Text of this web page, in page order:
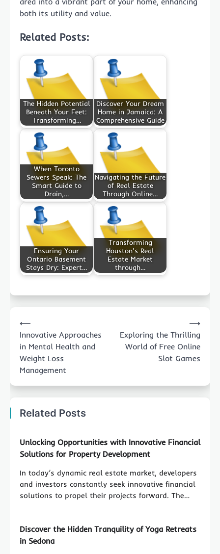
both its utility and value.
Related Posts:
The Hidden Potential
Beneath Your Feet:
Transforming…
Discover Your Dream
Home in Jamaica: A
Comprehensive Guide
When Toronto
Sewers Speak: The
Smart Guide to
Drain,…
Navigating the Future
of Real Estate
Through Online…
Ensuring Your
Ontario Basement
Stays Dry: Expert…
Transforming
Houston's Real
Estate Market
through…
navigation
⟵
Innovative Approaches
in Mental Health and
Weight Loss
Management
Exploring the Thrilling
World of Free Online
Slot Games
⟶
Related Posts
Unlocking Opportunities with Innovative Financial
Solutions for Property Development
In today’s dynamic real estate market, developers
and investors constantly seek innovative financial
solutions to propel their projects forward. The…
Discover the Hidden Tranquility of Yoga Retreats
in Sedona